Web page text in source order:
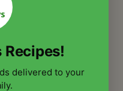
per Serving
delivered to your